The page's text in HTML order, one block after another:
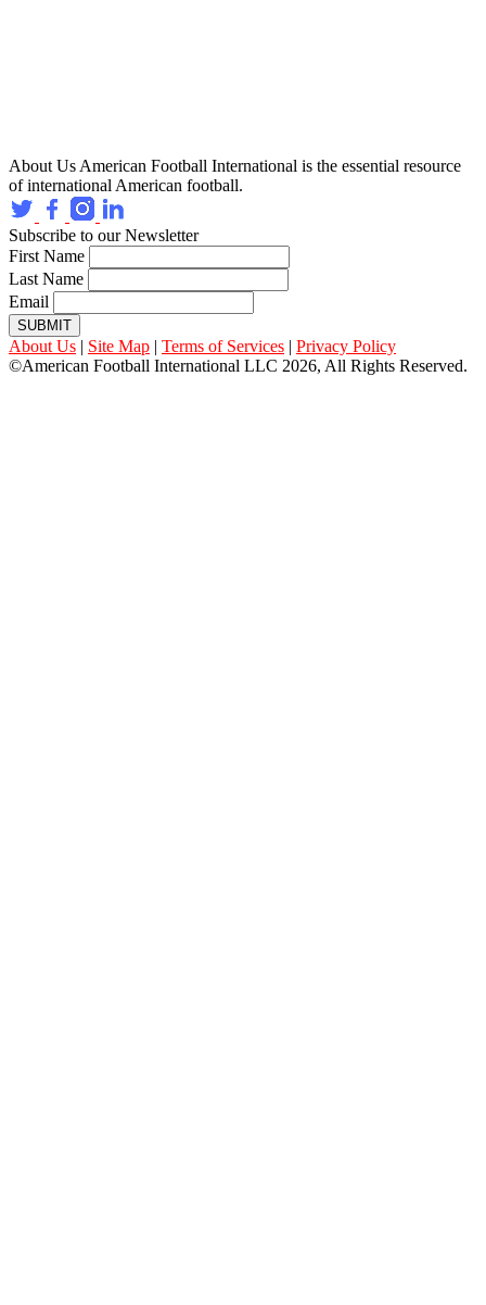
About Us American Football International is the essential resource
of international American football.
Subscribe to our Newsletter
First Name
Last Name
Email
SUBMIT
About Us | Site Map | Terms of Services | Privacy Policy
©American Football International LLC 2026, All Rights Reserved.